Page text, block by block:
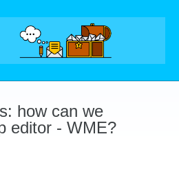
how can we
editor - WME?